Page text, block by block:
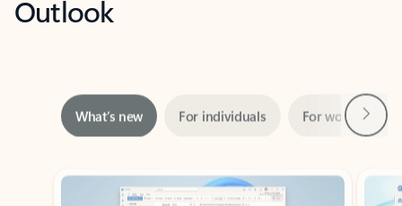
Outlook
Showing slide 1 of 3